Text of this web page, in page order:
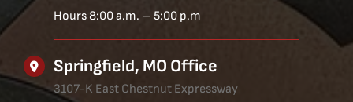
Hours 8:00 a.m. – 5:00 p.m
Springfield, MO Office
3107-K East Chestnut Expressway